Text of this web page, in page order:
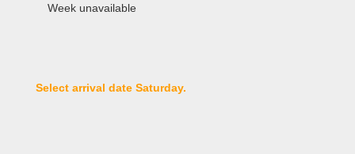
Week unavailable
Select arrival date Saturday.